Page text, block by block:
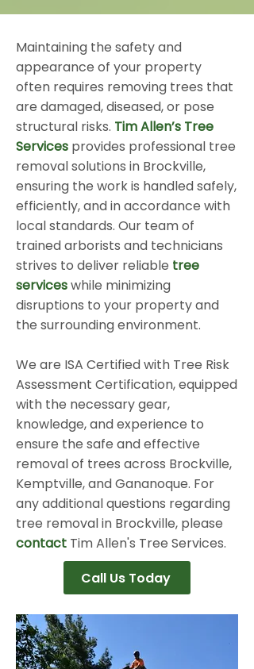
Maintaining the safety and
appearance of your property
often requires removing trees that
are damaged, diseased, or pose
structural risks. Tim Allen’s Tree
Services provides professional tree
removal solutions in Brockville,
ensuring the work is handled safely,
efficiently, and in accordance with
local standards. Our team of
trained arborists and technicians
strives to deliver reliable tree
serviceswhile minimizing
disruptions to your property and
the surrounding environment.
We are ISA Certified with Tree Risk
Assessment Certification, equipped
with the necessary gear,
knowledge, and experience to
ensure the safe and effective
removal of trees across Brockville,
Kemptville, and Gananoque. For
any additional questions regarding
tree removal in Brockville, please
contact Tim Allen's Tree Services.
Call Us Today